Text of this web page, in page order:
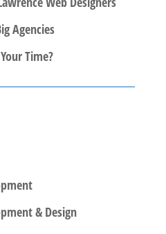
Agencies
Time?
& Design